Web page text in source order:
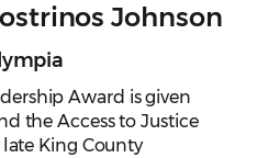
Johnson
Award is given
the Access to Justice
King County